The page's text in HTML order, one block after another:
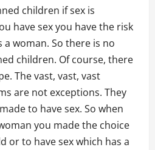
children if sex is
have sex you have the risk
woman. So there is no
children. Of course, there
The vast, vast, vast
are not exceptions. They
to have sex. So when
you made the choice
or to have sex which has a